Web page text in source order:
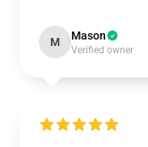
M Mason
Verified owner